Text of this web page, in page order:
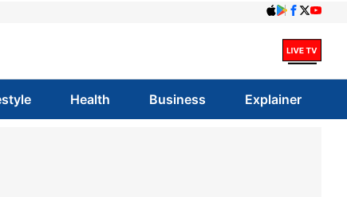
Health Business Explainer